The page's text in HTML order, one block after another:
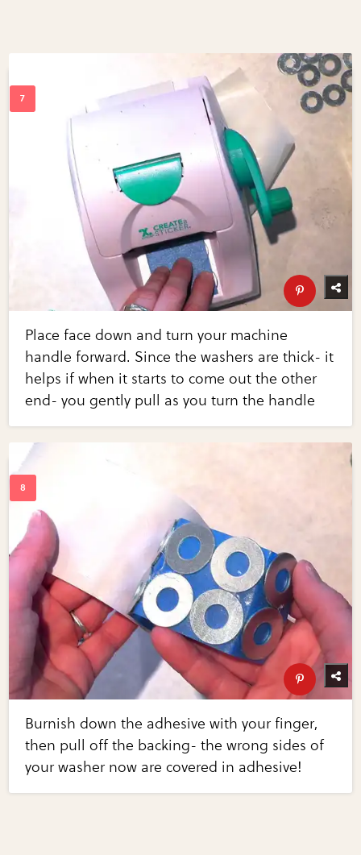
Place face down and turn your machine
handle forward. Since the washers are thick- it
helps if when it starts to come out the other
end- you gently pull as you turn the handle
Burnish down the adhesive with your finger,
then pull off the backing- the wrong sides of
your washer now are covered in adhesive!